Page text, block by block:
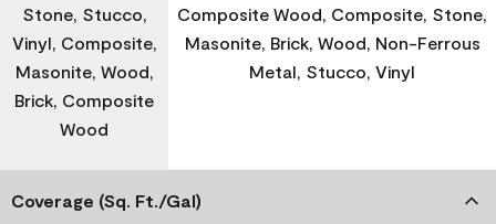
Stone, Stucco,
Vinyl, Composite,
Masonite, Wood,
Brick, Composite
Wood
Composite Wood, Composite, Stone,
Masonite, Brick, Wood, Non-Ferrous
Metal, Stucco, Vinyl
Coverage (Sq. Ft./Gal)